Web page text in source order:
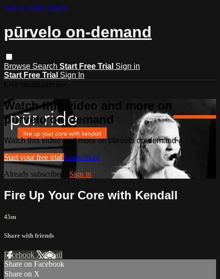
Skip to main content
pūrvelo on-demand
Browse Search Start Free Trial Sign in
Start Free Trial Sign In
Watch this video and more on
pūrvelo on-demand
Watch this video and more on pūrvelo on-demand
Start your free trial Learn more
Already subscribed? Sign in
Fire Up Your Core with Kendall
45m
Share with friends
Facebook XEmail
Share on Facebook
Share on X